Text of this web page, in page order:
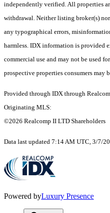
independently verified. All properties
withdrawal. Neither listing broker(s)
any typographical errors,
harmless. IDX information is provided
commercial use and may not be used
prospective properties consumers may
Provided through IDX through
Originating MLS:
©2026 Realcomp II LTD Shareholders
Data last updated 7:14 AM UTC, 3/7/
Powered byLuxury Presence